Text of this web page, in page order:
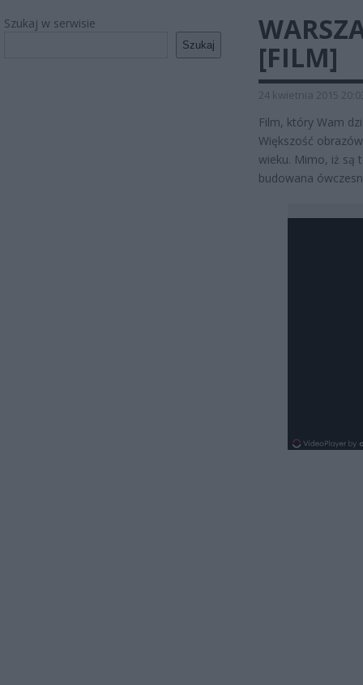
Szukaj w serwisie
Szukaj
[FILM]
24 kwietnia 2015
Film, który Wam
Większość
wieku. Mimo, iż są
budowana